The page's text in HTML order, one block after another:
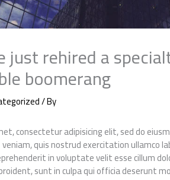
just rehired a
boomerang
/ By
consectetur adipisicing elit, sed do
quis nostrud exercitation ullamco
in voluptate velit esse cillum
sunt in culpa qui officia deserunt